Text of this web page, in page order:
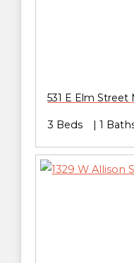
531 E Elm Street
3 Beds 1